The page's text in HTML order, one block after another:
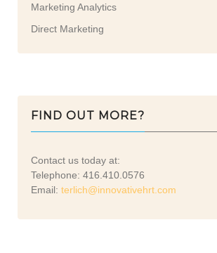
Marketing Analytics
Direct Marketing
FIND OUT MORE?
Contact us today at:
Telephone: 416.410.0576
Email: terlich@innovativehrt.com